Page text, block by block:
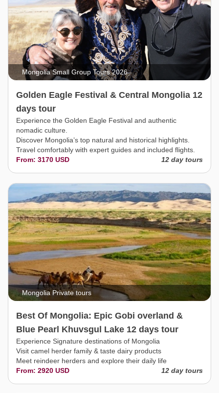
Mongolia Small Group Tours 2026
Golden Eagle Festival & Central Mongolia 12
days tour
Experience the Golden Eagle Festival and authentic
nomadic culture.
Discover Mongolia’s top natural and historical highlights.
Travel comfortably with expert guides and included flights.
From: 3170 USD
12 day tours
Mongolia Private tours
Best Of Mongolia: Epic Gobi overland &
Blue Pearl Khuvsgul Lake 12 days tour
Experience Signature destinations of Mongolia
Visit camel herder family & taste dairy products
Meet reindeer herders and explore their daily life
From: 2920 USD
12 day tours